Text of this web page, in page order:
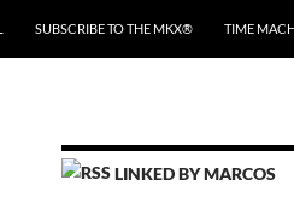
SUBSCRIBE TO THE MKX® TIME
LINKED BY MARCOS